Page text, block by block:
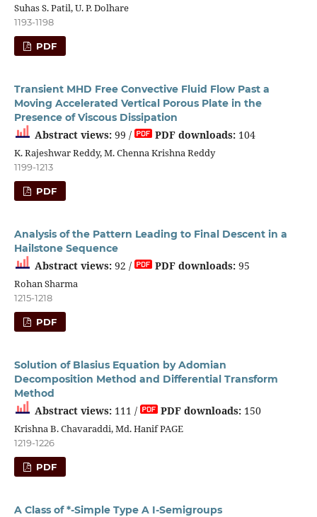
Suhas S. Patil, U. P. Dolhare
1193-1198
PDF
Transient MHD Free Convective Fluid Flow Past a
Moving Accelerated Vertical Porous Plate in the
Presence of Viscous Dissipation
Abstract views:99 / PDF downloads:104
K. Rajeshwar Reddy, M. Chenna Krishna Reddy
1199-1213
PDF
Analysis of the Pattern Leading to Final Descent in a
Hailstone Sequence
Abstract views:92 / PDF downloads:95
Rohan Sharma
1215-1218
PDF
Solution of Blasius Equation by Adomian
Decomposition Method and Differential Transform
Method
Abstract views:111 / PDF downloads:150
Krishna B. Chavaraddi, Md. Hanif PAGE
1219-1226
PDF
A Class of *-Simple Type A I-Semigroups